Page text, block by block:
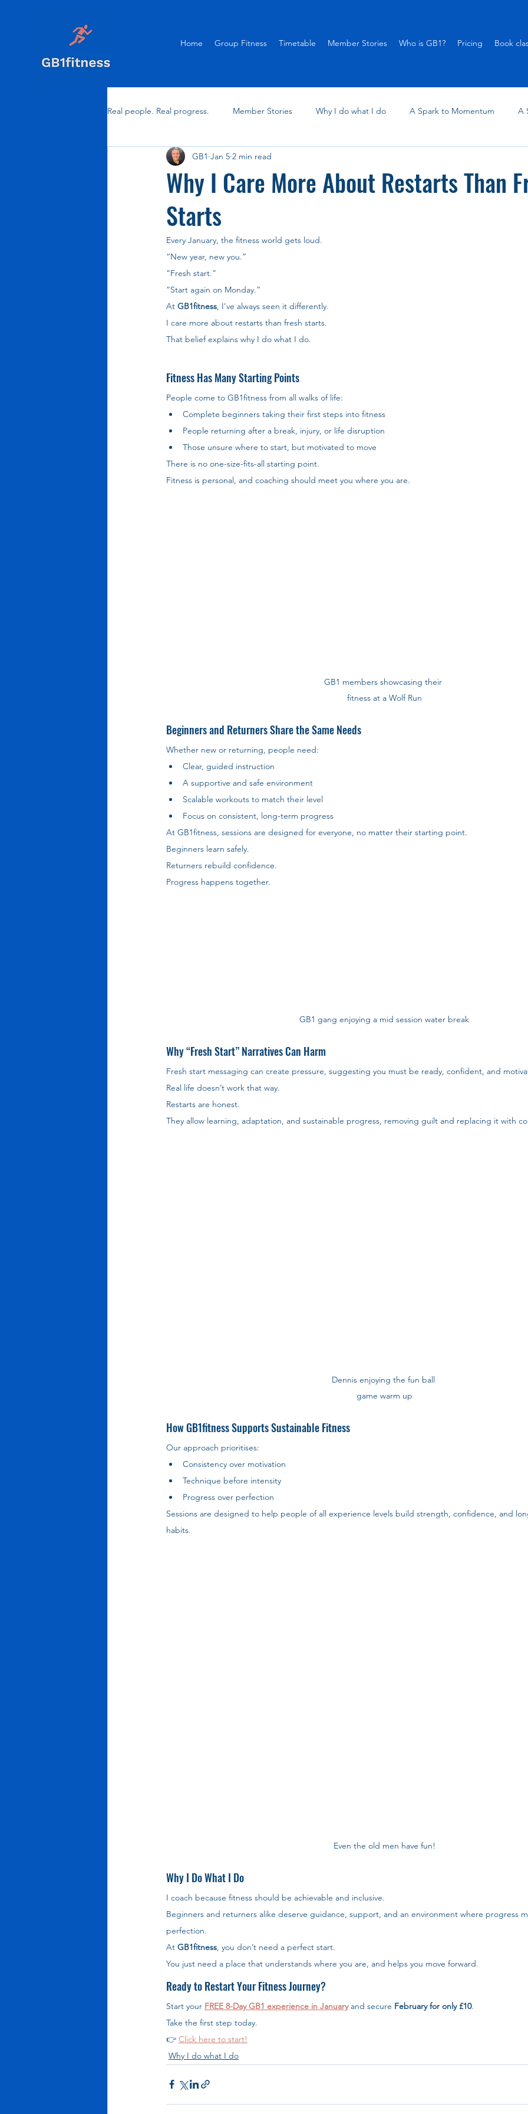
Home Group Fitness Timetable Member Stories Who is GB1? Pricing Book
Real people. Real progress. Member Stories Why I do what I do A Spark to Momentum A
Why I Care More About Restarts Than
Starts
GB1 Jan 5 2 min read
Every January, the fitness world gets loud.
“New year, new you.”
“Fresh start.”
“Start again on Monday.”
At GB1fitness, I’ve always seen it differently.
I care more about restarts than fresh starts.
That belief explains why I do what I do.
Fitness Has Many Starting Points
People come to GB1fitness from all walks of life:
Complete beginners taking their first steps into fitness
People returning after a break, injury, or life disruption
Those unsure where to start, but motivated to move
There is no one-size-fits-all starting point.
Fitness is personal, and coaching should meet you where you are.
GB1 members showcasing their
fitness at a Wolf Run
Beginners and Returners Share the Same Needs
Whether new or returning, people need:
Clear, guided instruction
A supportive and safe environment
Scalable workouts to match their level
Focus on consistent, long-term progress
At GB1fitness, sessions are designed for everyone, no matter their starting point.
Beginners learn safely.
Returners rebuild confidence.
Progress happens together.
GB1 gang enjoying a mid session water break
Why “Fresh Start” Narratives Can Harm
Fresh start messaging can create pressure, suggesting you must be ready, confident, and
Real life doesn’t work that way.
Restarts are honest.
They allow learning, adaptation, and sustainable progress, removing guilt and replacing it with
Dennis enjoying the fun ball
game warm up
How GB1fitness Supports Sustainable Fitness
Our approach prioritises:
Consistency over motivation
Technique before intensity
Progress over perfection
Sessions are designed to help people of all experience levels build strength, confidence, and
habits.
Even the old men have fun!
Why I Do What I Do
I coach because fitness should be achievable and inclusive.
Beginners and returners alike deserve guidance, support, and an environment where progress
perfection.
At GB1fitness, you don’t need a perfect start.
You just need a place that understands where you are, and helps you move forward.
Ready to Restart Your Fitness Journey?
Start your FREE 8-Day GB1 experience in January and secure February for only £10.
Take the first step today.
👉 Click here to start!
Why I do what I do